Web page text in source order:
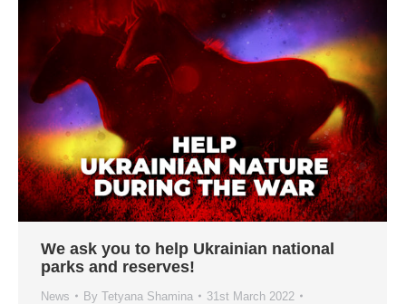
We ask you to help Ukrainian national
parks and reserves!
News By Tetyana Shamina 31st March 2022